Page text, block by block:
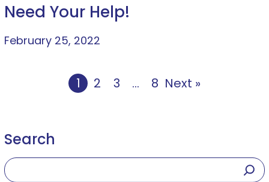
Need Your Help!
February 25, 2022
1 2 3 … 8 Next »
Search